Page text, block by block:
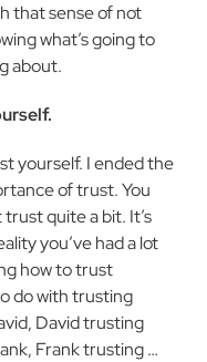
that sense of not
what’s going to
about.
yourself. I ended the
of trust. You
quite a bit. It’s
you’ve had a lot
how to trust
do with trusting
David trusting
Frank trusting …